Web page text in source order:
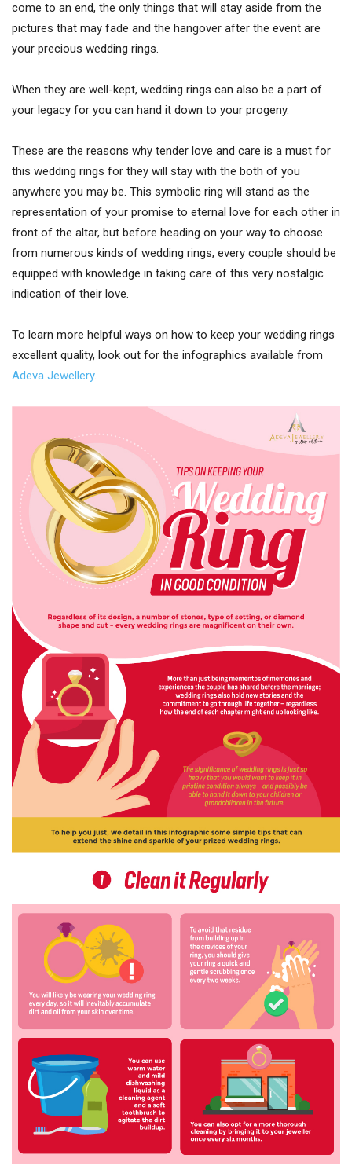
come to an end, the only things that will stay aside from the
pictures that may fade and the hangover after the event are
your precious wedding rings.
When they are well-kept, wedding rings can also be a part of
your legacy for you can hand it down to your progeny.
These are the reasons why tender love and care is a must for
this wedding rings for they will stay with the both of you
anywhere you may be. This symbolic ring will stand as the
representation of your promise to eternal love for each other in
front of the altar, but before heading on your way to choose
from numerous kinds of wedding rings, every couple should be
equipped with knowledge in taking care of this very nostalgic
indication of their love.
To learn more helpful ways on how to keep your wedding rings
excellent quality, look out for the infographics available from
Adeva Jewellery.